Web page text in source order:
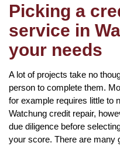
Picking a
service in
your needs
A lot of projects take no
person to complete them.
for example requires little to
Watchung credit repair,
due diligence before
your score. There are many